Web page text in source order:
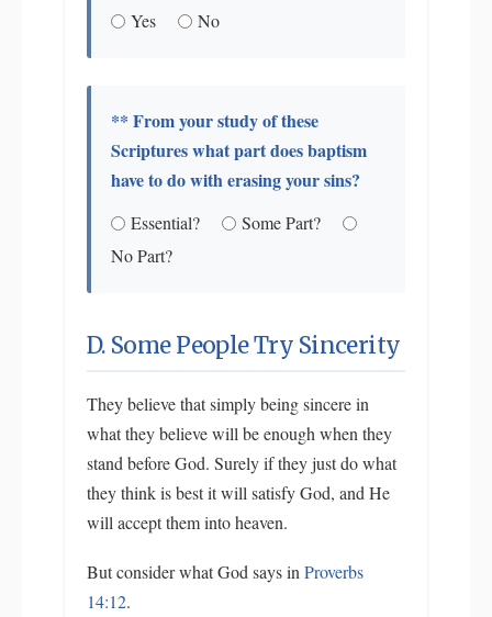
Yes No
** From your study of these
Scriptures what part does baptism
have to do with erasing your sins?
Essential?
Some Part?
No Part?
D. Some People Try Sincerity
They believe that simply being sincere in
what they believe will be enough when they
stand before God. Surely if they just do what
they think is best it will satisfy God, and He
will accept them into heaven.
But consider what God says in Proverbs
14:12.